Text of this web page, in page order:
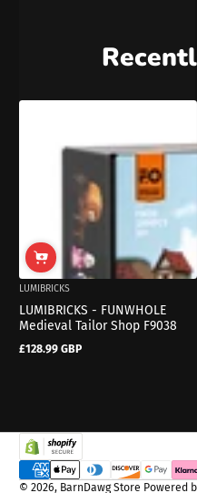
LUMIBRICKS
LUMIBRICKS - FUNWHOLE
Medieval Tailor Shop F9038
Regular
£128.99 GBP
Payment methods
© 2026, BarnDawg Store Powered